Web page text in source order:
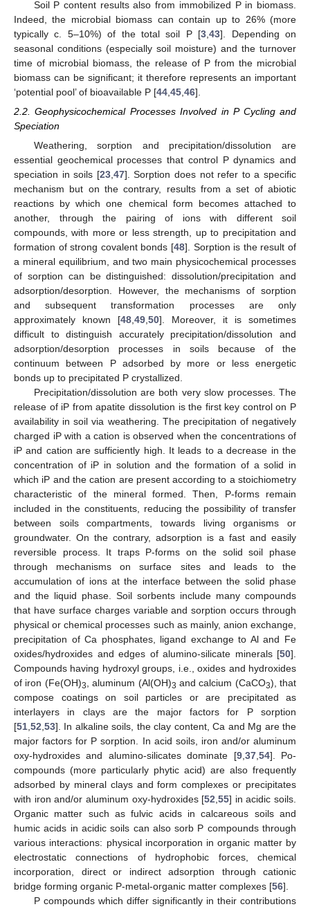
Soil P content results also from immobilized P in biomass.
Indeed, the microbial biomass can contain up to 26% (more
typically c. 5–10%) of the total soil P [3 ,43]. Depending on
seasonal conditions (especially soil moisture) and the turnover
time of microbial biomass, the release of P from the microbial
biomass can be significant; it therefore represents an important
‘potential pool’ of bioavailable P [44 45 46].
2.2. Geophysicochemical Processes Involved in P Cycling and
Speciation
Weathering, sorption and precipitation/dissolution are
essential geochemical processes that control P dynamics and
speciation in soils [23,47]. Sorption does not refer to a specific
mechanism but on the contrary, results from a set of abiotic
reactions by which one chemical form becomes attached to
another, through the pairing of ions with different soil
compounds, with more or less strength, up to precipitation and
formation of strong covalent bonds [48]. Sorption is the result of
a mineral equilibrium, and two main physicochemical processes
of sorption can be distinguished: dissolution/precipitation and
adsorption/desorption. However, the mechanisms of sorption
and subsequent transformation processes are only
approximately known [48,49,50]. Moreover, it is sometimes
difficult to distinguish accurately precipitation/dissolution and
adsorption/desorption processes in soils because of the
continuum between P adsorbed by more or less energetic
bonds up to precipitated P crystallized.
Precipitation/dissolution are both very slow processes. The
release of iP from apatite dissolution is the first key control on P
availability in soil via weathering. The precipitation of negatively
charged iP with a cation is observed when the concentrations of
iP and cation are sufficiently high. It leads to a decrease in the
concentration of iP in solution and the formation of a solid in
which iP and the cation are present according to a stoichiometry
characteristic of the mineral formed. Then, P-forms remain
included in the constituents, reducing the possibility of transfer
between soils compartments, towards living organisms or
groundwater. On the contrary, adsorption is a fast and easily
reversible process. It traps P-forms on the solid soil phase
through mechanisms on surface sites and leads to the
accumulation of ions at the interface between the solid phase
and the liquid phase. Soil sorbents include many compounds
that have surface charges variable and sorption occurs through
physical or chemical processes such as mainly, anion exchange,
precipitation of Ca phosphates, ligand exchange to Al and Fe
oxides/hydroxides and edges of alumino-silicate minerals [50].
Compounds having hydroxyl groups, i.e., oxides and hydroxides
of iron (Fe(OH)3, aluminum (Al(OH)3 and calcium (CaCO3), that
compose coatings on soil particles or are precipitated as
interlayers in clays are the major factors for P sorption
[51,52,53]. In alkaline soils, the clay content, Ca and Mg are the
major factors for P sorption. In acid soils, iron and/or aluminum
oxy-hydroxides and alumino-silicates dominate [9,37,54]. Po-
compounds (more particularly phytic acid) are also frequently
adsorbed by mineral clays and form complexes or precipitates
with iron and/or aluminum oxy-hydroxides [52,55] in acidic soils.
Organic matter such as fulvic acids in calcareous soils and
humic acids in acidic soils can also sorb P compounds through
various interactions: physical incorporation in organic matter by
electrostatic connections of hydrophobic forces, chemical
incorporation, direct or indirect adsorption through cationic
bridge forming organic P-metal-organic matter complexes [56].
P compounds which differ significantly in their contributions